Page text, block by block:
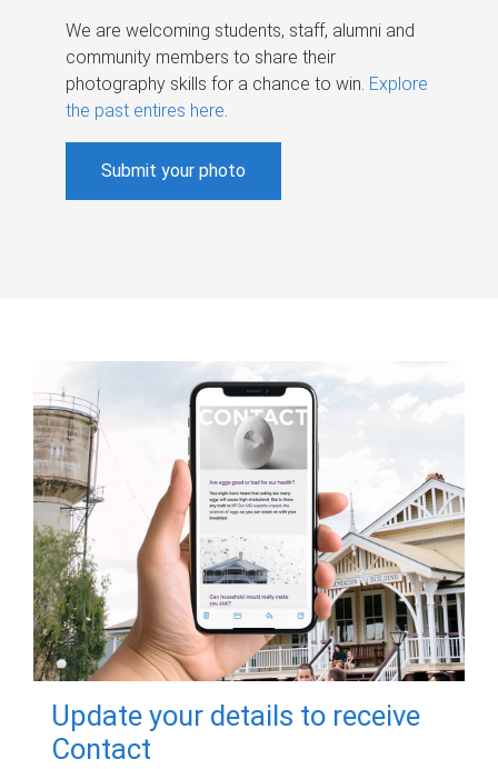
We are welcoming students, staff, alumni and
community members to share their
photography skills for a chance to win. Explore
the past entires here.
Submit your photo
Update your details to receive
Contact